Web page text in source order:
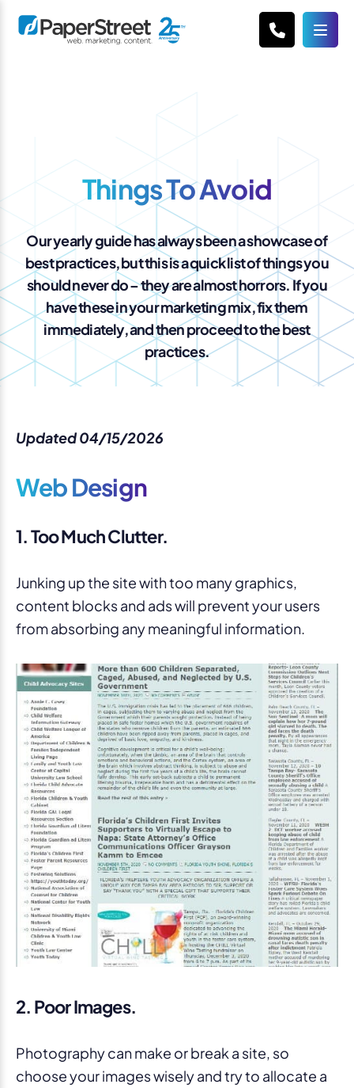
Things To Avoid
Our yearly guide has always been a showcase of
best practices, but this is a quick list of things you
should never do – they are almost horrors. If you
have these in your marketing mix, fix them
immediately, and then proceed to the best
practices.
Updated 04/15/2026
Web Design
1. Too Much Clutter.
Junking up the site with too many graphics,
content blocks and ads will prevent your users
from absorbing any meaningful information.
2. Poor Images.
Photography can make or break a site, so
choose your images wisely and try to allocate a